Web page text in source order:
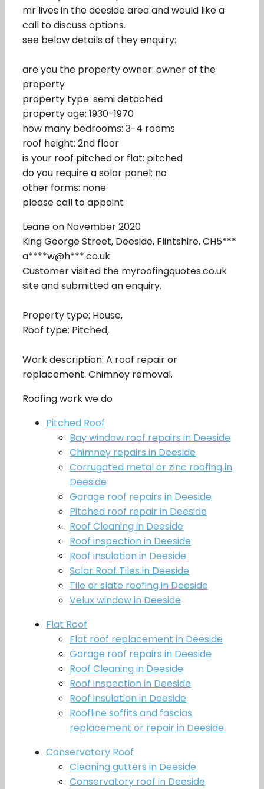
mr lives in the deeside area and would like a
call to discuss options.
see below details of they enquiry:
are you the property owner: owner of the
property
property type: semi detached
property age: 1930-1970
how many bedrooms: 3-4 rooms
roof height: 2nd floor
is your roof pitched or flat: pitched
do you require a solar panel: no
other forms: none
please call to appoint
Leane on November 2020
King George Street, Deeside, Flintshire, CH5***
a****w@h***.co.uk
Customer visited the myroofingquotes.co.uk
site and submitted an enquiry.
Property type: House,
Roof type: Pitched,
Work description: A roof repair or
replacement. Chimney removal.
Roofing work we do
Pitched Roof
Bay window roof repairs in Deeside
Chimney repairs in Deeside
Corrugated metal or zinc roofing in
Deeside
Garage roof repairs in Deeside
Pitched roof repair in Deeside
Roof Cleaning in Deeside
Roof inspection in Deeside
Roof insulation in Deeside
Solar Roof Tiles in Deeside
Tile or slate roofing in Deeside
Velux window in Deeside
Flat Roof
Flat roof replacement in Deeside
Garage roof repairs in Deeside
Roof Cleaning in Deeside
Roof inspection in Deeside
Roof insulation in Deeside
Roofline soffits and fascias
replacement or repair in Deeside
Conservatory Roof
Cleaning gutters in Deeside
Conservatory roof in Deeside